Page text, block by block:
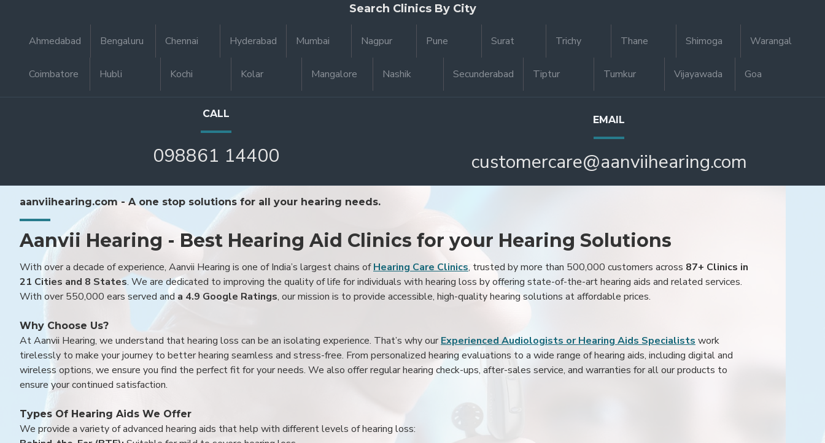
Search Clinics By City
Ahmedabad Bengaluru Chennai Hyderabad Mumbai Nagpur Pune Surat Trichy Thane Shimoga Warangal
Coimbatore Hubli Kochi Kolar Mangalore Nashik Secunderabad Tiptur Tumkur Vijayawada Goa
CALL
098861 14400
EMAIL
customercare@aanviihearing.com
aanviihearing.com - A one stop solutions for all your hearing needs.
Aanvii Hearing - Best Hearing Aid Clinics for your Hearing Solutions
With over a decade of experience, Aanvii Hearing is one of India’s largest chains ofHearing Care Clinics, trusted by more than 500,000 customers across 87+ Clinics in
21 Cities and 8 States. We are dedicated to improving the quality of life for individuals with hearing loss by offering state-of-the-art hearing aids and related services.
With over 550,000 ears served and a 4.9 Google Ratings, our mission is to provide accessible, high-quality hearing solutions at affordable prices.
Why Choose Us?
At Aanvii Hearing, we understand that hearing loss can be an isolating experience. That’s why our Experienced Audiologists or Hearing Aids Specialists work
tirelessly to make your journey to better hearing seamless and stress-free. From personalized hearing evaluations to a wide range of hearing aids, including digital and
wireless options, we ensure you find the perfect fit for your needs. We also offer regular hearing check-ups, after-sales service, and warranties for all our products to
ensure your continued satisfaction.
Types Of Hearing Aids We Offer
We provide a variety of advanced hearing aids that help with different levels of hearing loss: